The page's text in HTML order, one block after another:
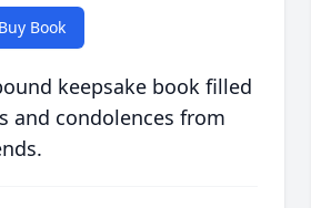
Buy Book
keepsake book filled
and condolences from